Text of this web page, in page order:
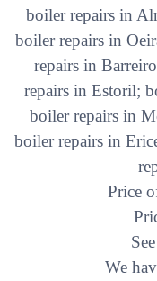
boiler repairs in
boiler repairs in
repairs in
repairs in Estoril;
boiler repairs in
boiler repairs in
Price
We